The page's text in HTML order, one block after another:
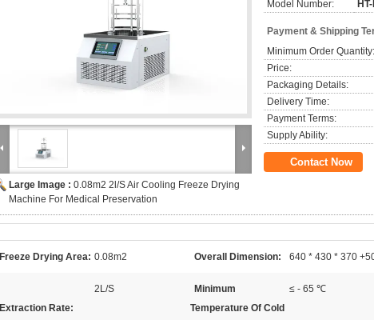
Large Image : 0.08m2 2l/S Air Cooling Freeze Drying
Machine For Medical Preservation
Model Number:
Payment & Shipping
Minimum Order Quantity:
Price:
Packaging Details:
Delivery Time:
Payment Terms:
Supply Ability:
Contact Now
Freeze Drying Area: 0.08m2 Overall Dimension: 640 * 430 * 370
Extraction Rate:
2L/S
Minimum
Temperature Of Cold
≤ - 65 ℃